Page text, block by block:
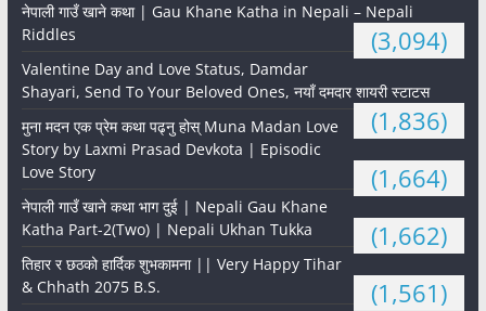
नेपाली गाउँ खाने कथा | Gau Khane Katha in Nepali – Nepali
Riddles
(3,094)
Valentine Day and Love Status, Damdar
Shayari, Send To Your Beloved Ones, नयाँ दमदार शायरी स्टाटस
(1,836)
मुना मदन एक प्रेम कथा पढ्नु होस् Muna Madan Love
Story by Laxmi Prasad Devkota | Episodic
Love Story
(1,664)
नेपाली गाउँ खाने कथा भाग दुई | Nepali Gau Khane
Katha Part-2(Two) | Nepali Ukhan Tukka
(1,662)
तिहार र छठको हार्दिक शुभकामना || Very Happy Tihar
& Chhath 2075 B.S.
(1,561)